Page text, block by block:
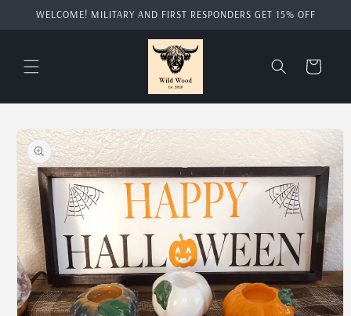
Skip to
WELCOME! MILITARY AND FIRST RESPONDERS GET 15% OFF
Cart
Skip to
product
information